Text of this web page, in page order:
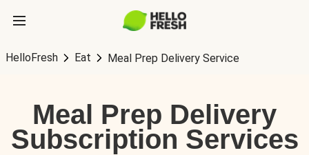
HelloFresh Eat Meal Prep Delivery Service
Meal Prep Delivery
Subscription Services